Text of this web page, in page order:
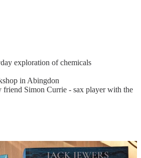
exploration of chemicals
in Abingdon
friend Simon Currie - sax player with the